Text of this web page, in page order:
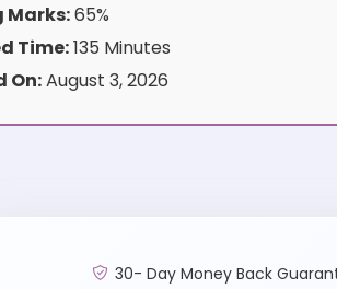
Marks:65%
Time:135 Minutes
On:August 3, 2026
30- Day Money Back